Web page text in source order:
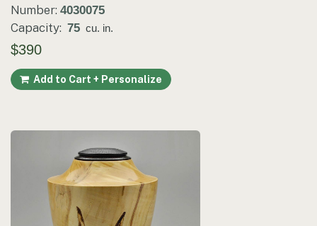
Number: 4030075
Capacity: 75 cu. in.
$390
Add to Cart + Personalize